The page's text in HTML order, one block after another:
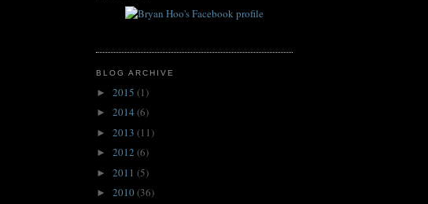
BLOG ARCHIVE
► 2015 (1)
► 2014 (6)
► 2013 (11)
► 2012 (6)
► 2011 (5)
► 2010(36)